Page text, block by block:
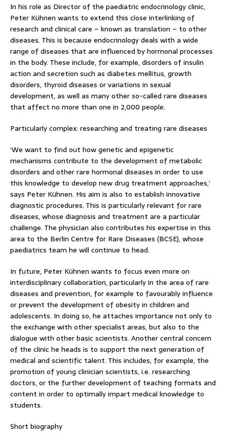
In his role as Director of the paediatric endocrinology clinic,
Peter Kühnen wants to extend this close interlinking of
research and clinical care – known as translation – to other
diseases. This is because endocrinology deals with a wide
range of diseases that are influenced by hormonal processes
in the body. These include, for example, disorders of insulin
action and secretion such as diabetes mellitus, growth
disorders, thyroid diseases or variations in sexual
development, as well as many other so-called rare diseases
that affect no more than one in 2,000 people.
Particularly complex: researching and treating rare diseases
‘We want to find out how genetic and epigenetic
mechanisms contribute to the development of metabolic
disorders and other rare hormonal diseases in order to use
this knowledge to develop new drug treatment approaches,’
says Peter Kühnen. His aim is also to establish innovative
diagnostic procedures. This is particularly relevant for rare
diseases, whose diagnosis and treatment are a particular
challenge. The physician also contributes his expertise in this
area to the Berlin Centre for Rare Diseases (BCSE), whose
paediatrics team he will continue to head.
In future, Peter Kühnen wants to focus even more on
interdisciplinary collaboration, particularly in the area of rare
diseases and prevention, for example to favourably influence
or prevent the development of obesity in children and
adolescents. In doing so, he attaches importance not only to
the exchange with other specialist areas, but also to the
dialogue with other basic scientists. Another central concern
of the clinic he heads is to support the next generation of
medical and scientific talent. This includes, for example, the
promotion of young clinician scientists, i.e. researching
doctors, or the further development of teaching formats and
content in order to optimally impart medical knowledge to
students.
Short biography